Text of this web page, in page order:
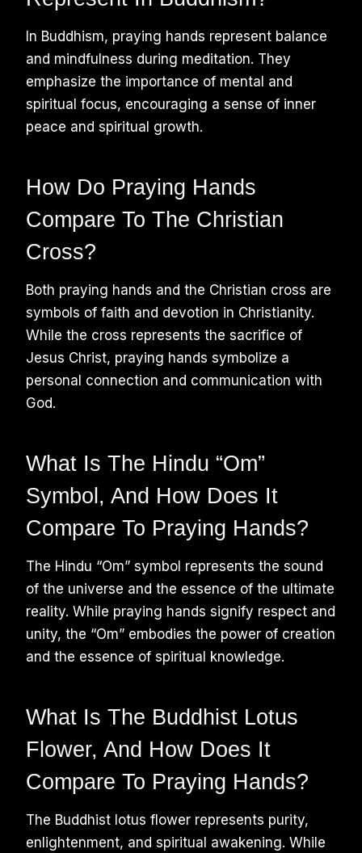
In Buddhism, praying hands represent balance
and mindfulness during meditation. They
emphasize the importance of mental and
spiritual focus, encouraging a sense of inner
peace and spiritual growth.
How Do Praying Hands
Compare To The Christian
Cross?
Both praying hands and the Christian cross are
symbols of faith and devotion in Christianity.
While the cross represents the sacrifice of
Jesus Christ, praying hands symbolize a
personal connection and communication with
God.
What Is The Hindu “Om”
Symbol, And How Does It
Compare To Praying Hands?
The Hindu “Om” symbol represents the sound
of the universe and the essence of the ultimate
reality. While praying hands signify respect and
unity, the “Om” embodies the power of creation
and the essence of spiritual knowledge.
What Is The Buddhist Lotus
Flower, And How Does It
Compare To Praying Hands?
The Buddhist lotus flower represents purity,
enlightenment, and spiritual awakening. While